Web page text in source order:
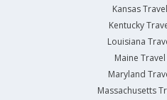
Kansas
Kentucky
Louisiana
Maine
Maryland
Massachusetts